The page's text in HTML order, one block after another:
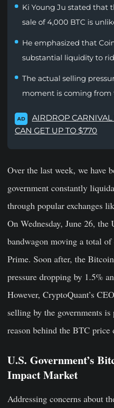
Ki Young Ju stated that
sale of 4,000 BTC is
He emphasized that
substantial liquidity to
The actual selling
moment is coming from
AD
AIRDROP
CAN GET UP TO $770
Over the last week, we have
government constantly
through popular exchanges
On Wednesday, June 26,
bandwagon moving a total
Prime. Soon after, the
pressure dropping by 1.5%
However, CryptoQuant’s
selling by the governments
reason behind the BTC price
U.S. Government’s
Impact Market
Addressing concerns about